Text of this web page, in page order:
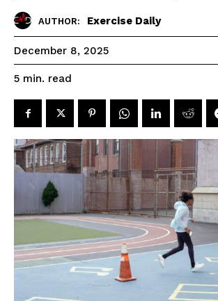
AUTHOR: Exercise Daily
December 8, 2025
5 min. read